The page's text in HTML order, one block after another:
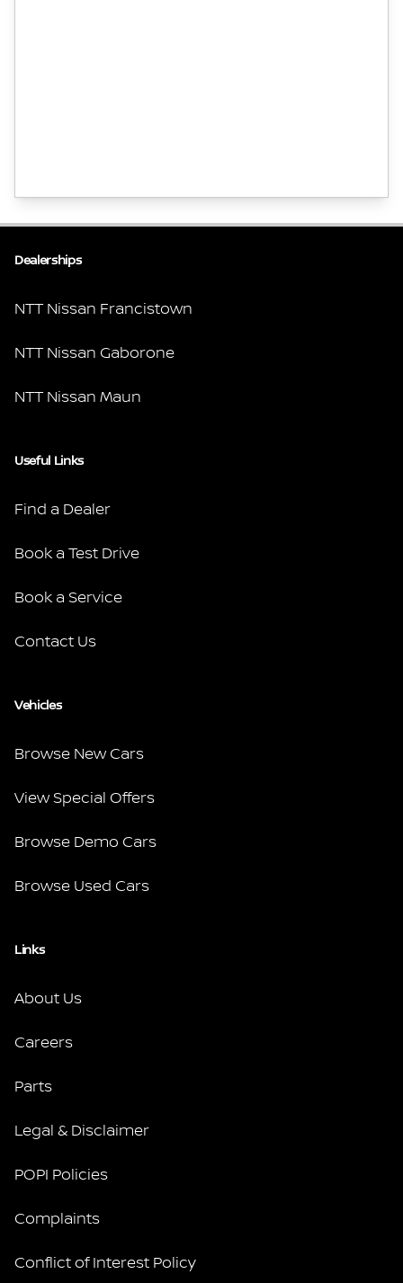
Dealerships
NTT Nissan Francistown
NTT Nissan Gaborone
NTT Nissan Maun
Useful Links
Find a Dealer
Book a Test Drive
Book a Service
Contact Us
Vehicles
Browse New Cars
View Special Offers
Browse Demo Cars
Browse Used Cars
Links
About Us
Careers
Parts
Legal & Disclaimer
POPI Policies
Complaints
Conflict of Interest Policy